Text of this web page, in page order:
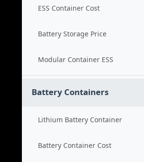
ESS Container Cost
Battery Storage Price
Modular Container ESS
Battery Containers
Lithium Battery Container
Battery Container Cost